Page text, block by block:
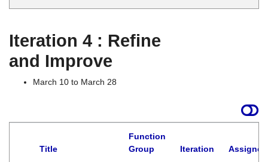
Iteration 4 : Refine
and Improve
March 10 to March 28
Title
Function
Group
Iteration